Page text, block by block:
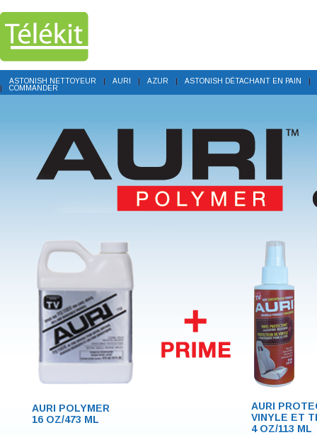
ASTONISH NETTOYEUR AURI AZUR
ASTONISH DÉTACHANT EN PAIN
COMMANDER
AURI POLYMER
16 OZ/473 ML
AURI
VINYLE ET
4 OZ/113 ML